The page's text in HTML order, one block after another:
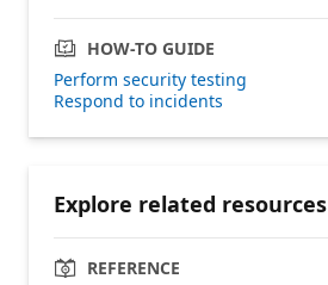
HOW-TO GUIDE
Perform security testing
Respond to incidents
Explore related resources
REFERENCE